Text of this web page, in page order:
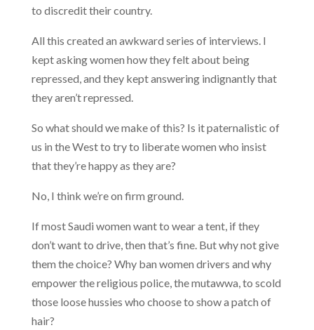
to discredit their country.
All this created an awkward series of interviews. I
kept asking women how they felt about being
repressed, and they kept answering indignantly that
they aren’t repressed.
So what should we make of this? Is it paternalistic of
us in the West to try to liberate women who insist
that they’re happy as they are?
No, I think we’re on firm ground.
If most Saudi women want to wear a tent, if they
don’t want to drive, then that’s fine. But why not give
them the choice? Why ban women drivers and why
empower the religious police, the mutawwa, to scold
those loose hussies who choose to show a patch of
hair?